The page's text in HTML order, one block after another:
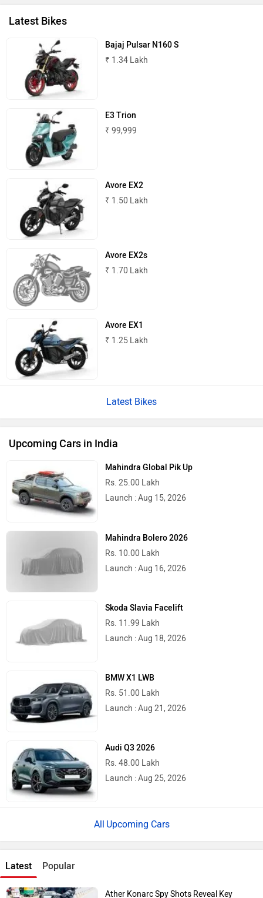
Latest Bikes
Bajaj Pulsar N160 S
₹ 1.34 Lakh
E3 Trion
₹ 99,999
Avore EX2
₹ 1.50 Lakh
Avore EX2s
₹ 1.70 Lakh
Avore EX1
₹ 1.25 Lakh
Latest Bikes
Upcoming Cars in India
Mahindra Global Pik Up
Rs. 25.00 Lakh
Launch : Aug 15, 2026
Mahindra Bolero 2026
Rs. 10.00 Lakh
Launch : Aug 16, 2026
Skoda Slavia Facelift
Rs. 11.99 Lakh
Launch : Aug 18, 2026
BMW X1 LWB
Rs. 51.00 Lakh
Launch : Aug 21, 2026
Audi Q3 2026
Rs. 48.00 Lakh
Launch : Aug 25, 2026
Upcoming Cars
Latest Popular
Ather Konarc Spy Shots Reveal Key